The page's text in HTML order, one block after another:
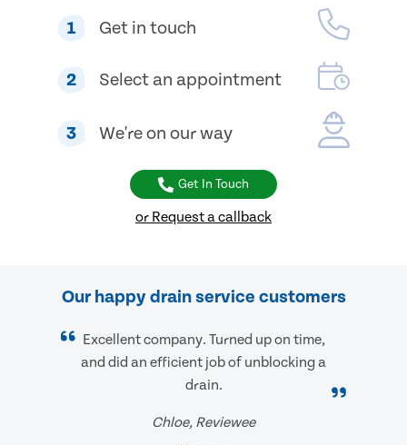
1 Get in touch
2 Select an appointment
3 We're on our way
Get In Touch
or Request a callback
Our happy drain service customers
Excellent company. Turned up on time,
and did an efficient job of unblocking a
drain.
Chloe, Reviewee